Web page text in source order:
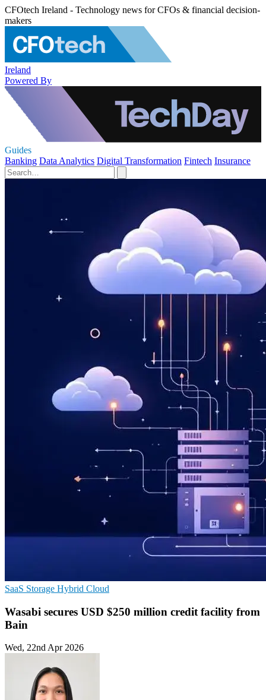
CFOtech Ireland - Technology news for CFOs & financial decision-
makers
Ireland
Powered By
Guides
Banking Data Analytics Digital Transformation Fintech Insurance
SaaS Storage Hybrid Cloud
Wasabi secures USD $250 million credit facility from
Bain
Wed, 22nd Apr 2026